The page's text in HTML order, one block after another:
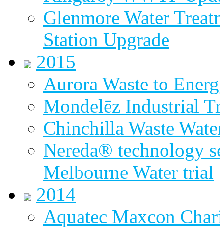
Glenmore Water
Station Upgrade
2015
Aurora Waste to
Mondelēz Industrial
Chinchilla Waste
Nereda® technology
Melbourne Water trial
2014
Aquatec Maxcon